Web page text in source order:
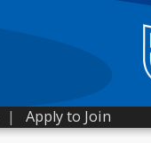
| Apply to Join